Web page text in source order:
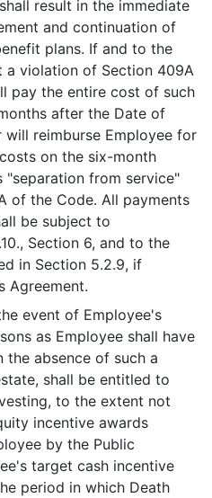
result in the immediate
and continuation of
plans. If and to the
violation of Section 409A
pay the entire cost of such
after the Date of
will reimburse Employee for
on the six-month
"separation from service"
of the Code. All payments
be subject to
Section 6, and to the
in Section 5.2.9, if
Agreement.
event of Employee's
as Employee shall have
absence of such a
shall be entitled to
to the extent not
incentive awards
by the Public
target cash incentive
period in which Death